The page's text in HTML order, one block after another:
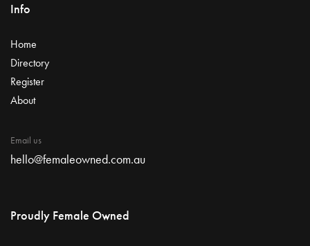
Info
Home
Directory
Register
About
Email us
hello@femaleowned.com.au
Proudly Female Owned